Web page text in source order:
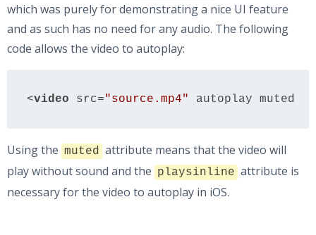
which was purely for demonstrating a nice UI feature
and as such has no need for any audio. The following
code allows the video to autoplay:
<video src="source.mp4" autoplay muted
Using the muted attribute means that the video will
play without sound and the playsinline attribute is
necessary for the video to autoplay in iOS.